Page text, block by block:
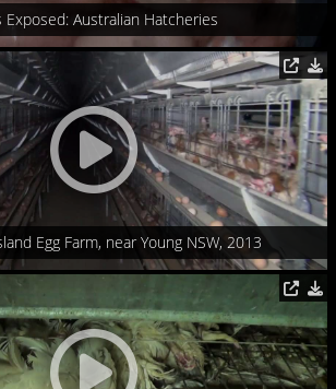
Exposed: Australian Hatcheries
Egg Farm, near Young NSW, 2013